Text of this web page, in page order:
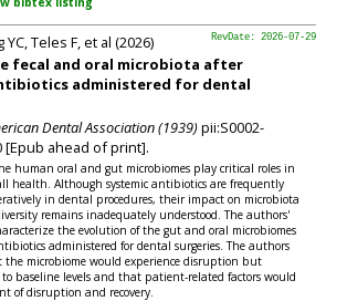
RevDate: 2026-07-29
Teles F, et al (2026)
fecal and oral microbiota after
administered for dental
Dental Association (1939)pii:S0002-
[Epub ahead of print].
human oral and gut microbiomes play critical roles in
health. Although systemic antibiotics are frequently
in dental procedures, their impact on microbiota
remains inadequately understood. The authors'
the evolution of the gut and oral microbiomes
administered for dental surgeries. The authors
the microbiome would experience disruption but
to baseline levels and that patient-related factors would
of disruption and recovery.